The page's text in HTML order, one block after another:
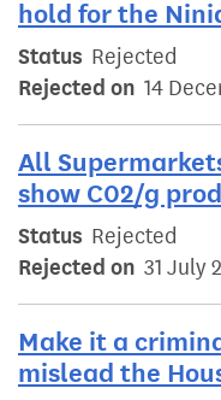
hold for the
Status Rejected
Rejected on 14
All
show C02/g
Status Rejected
Rejected on 31 July
Make it a
mislead the